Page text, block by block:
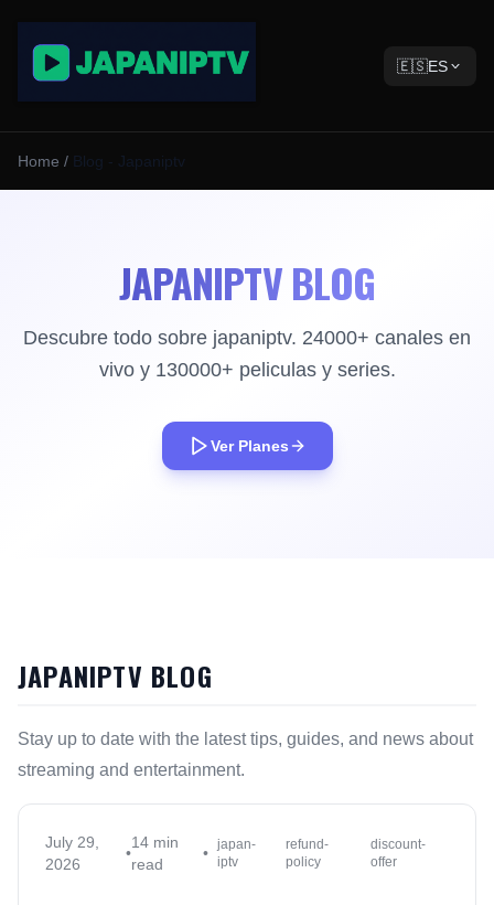
🇪🇸ES
Home / Blog - Japaniptv
JAPANIPTV BLOG
Descubre todo sobre japaniptv. 24000+ canales en
vivo y 130000+ peliculas y series.
Ver Planes
JAPANIPTV BLOG
Stay up to date with the latest tips, guides, and news about
streaming and entertainment.
July 29,
2026
•
14 min
read
• japan-
iptv
refund-
policy
discount-
offer